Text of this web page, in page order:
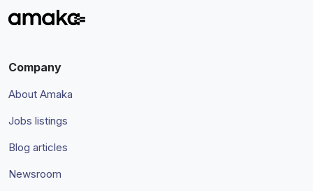
Company
About Amaka
Jobs listings
Blog articles
Newsroom